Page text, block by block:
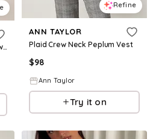
Brushed cashmere tank top with beaded embellishments
Refine
ANN TAYLOR
Plaid Crew Neck Peplum Vest
$98
Ann Taylor
Try it on